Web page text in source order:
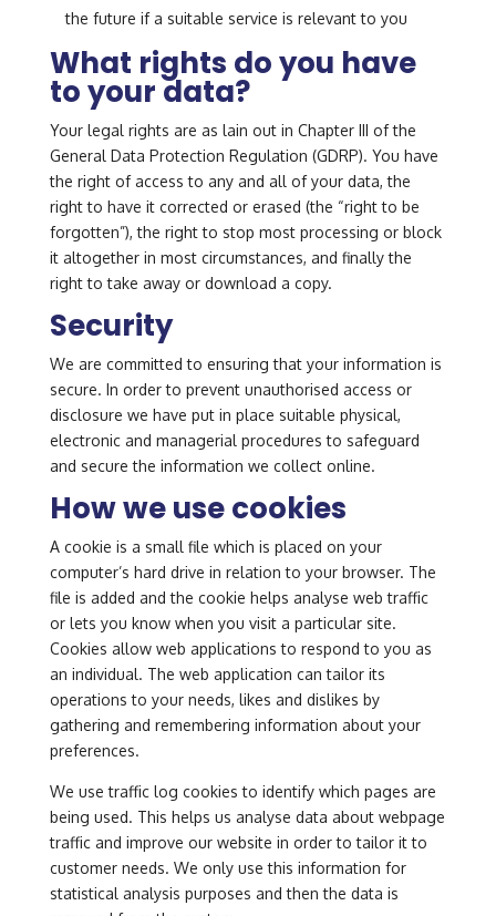
the future if a suitable service is relevant to you
What rights do you have
to your data?
Your legal rights are as lain out in Chapter III of the
General Data Protection Regulation (GDRP). You have
the right of access to any and all of your data, the
right to have it corrected or erased (the “right to be
forgotten”), the right to stop most processing or block
it altogether in most circumstances, and finally the
right to take away or download a copy.
Security
We are committed to ensuring that your information is
secure. In order to prevent unauthorised access or
disclosure we have put in place suitable physical,
electronic and managerial procedures to safeguard
and secure the information we collect online.
How we use cookies
A cookie is a small file which is placed on your
computer’s hard drive in relation to your browser. The
file is added and the cookie helps analyse web traffic
or lets you know when you visit a particular site.
Cookies allow web applications to respond to you as
an individual. The web application can tailor its
operations to your needs, likes and dislikes by
gathering and remembering information about your
preferences.
We use traffic log cookies to identify which pages are
being used. This helps us analyse data about webpage
traffic and improve our website in order to tailor it to
customer needs. We only use this information for
statistical analysis purposes and then the data is